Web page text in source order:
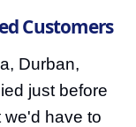
Customers
Durban,
just before
we'd have to